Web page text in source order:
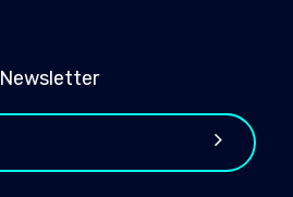
Newsletter